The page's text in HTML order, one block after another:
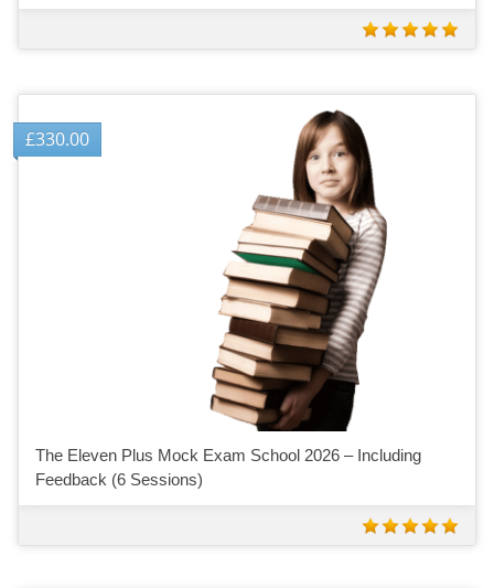
£330.00
The Eleven Plus Mock Exam School 2026 – Including
Feedback (6 Sessions)